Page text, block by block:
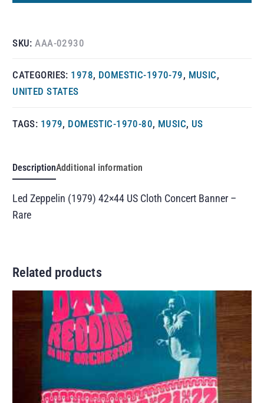
SKU:AAA-02930
CATEGORIES: 1978, DOMESTIC-1970-79, MUSIC,
UNITED STATES
TAGS: 1979, DOMESTIC-1970-80, MUSIC, US
DescriptionAdditional information
Led Zeppelin (1979) 42×44 US Cloth Concert Banner –
Rare
Related products